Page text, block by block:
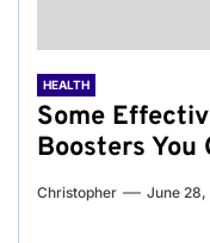
HEALTH
Some
Boosters You
Christopher June 28,